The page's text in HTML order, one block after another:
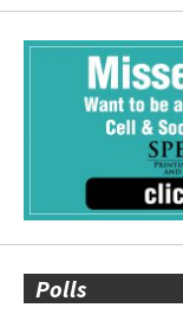
Polls